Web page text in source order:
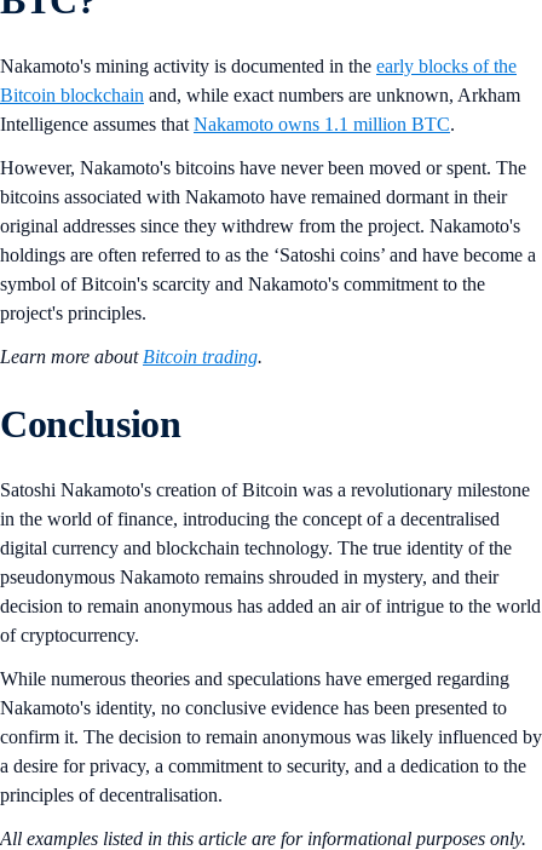
Nakamoto's mining activity is documented in the early blocks of the
Bitcoin blockchain and, while exact numbers are unknown, Arkham
Intelligence assumes that Nakamoto owns 1.1 million BTC.
However, Nakamoto's bitcoins have never been moved or spent. The
bitcoins associated with Nakamoto have remained dormant in their
original addresses since they withdrew from the project. Nakamoto's
holdings are often referred to as the ‘Satoshi coins’ and have become a
symbol of Bitcoin's scarcity and Nakamoto's commitment to the
project's principles.
Learn more about Bitcoin trading.
Conclusion
Satoshi Nakamoto's creation of Bitcoin was a revolutionary milestone
in the world of finance, introducing the concept of a decentralised
digital currency and blockchain technology. The true identity of the
pseudonymous Nakamoto remains shrouded in mystery, and their
decision to remain anonymous has added an air of intrigue to the world
of cryptocurrency.
While numerous theories and speculations have emerged regarding
Nakamoto's identity, no conclusive evidence has been presented to
confirm it. The decision to remain anonymous was likely influenced by
a desire for privacy, a commitment to security, and a dedication to the
principles of decentralisation.
All examples listed in this article are for informational purposes only.